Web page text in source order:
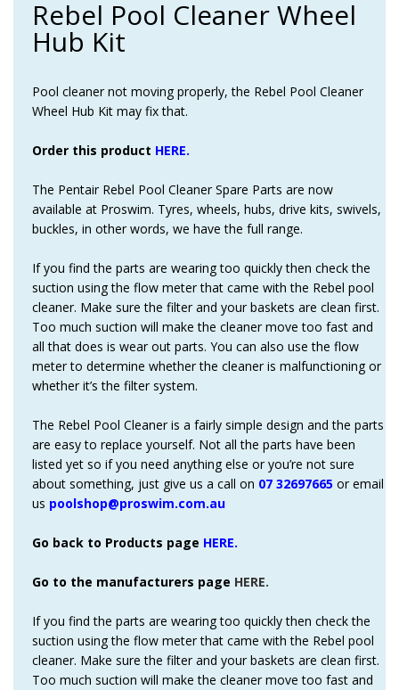
Rebel Pool Cleaner Wheel
Hub Kit
Pool cleaner not moving properly, the Rebel Pool Cleaner
Wheel Hub Kit may fix that.
Order this product HERE.
The Pentair Rebel Pool Cleaner Spare Parts are now
available at Proswim. Tyres, wheels, hubs, drive kits, swivels,
buckles, in other words, we have the full range.
If you find the parts are wearing too quickly then check the
suction using the flow meter that came with the Rebel pool
cleaner. Make sure the filter and your baskets are clean first.
Too much suction will make the cleaner move too fast and
all that does is wear out parts. You can also use the flow
meter to determine whether the cleaner is malfunctioning or
whether it’s the filter system.
The Rebel Pool Cleaner is a fairly simple design and the parts
are easy to replace yourself. Not all the parts have been
listed yet so if you need anything else or you’re not sure
about something, just give us a call on 07 32697665 or email
us poolshop@proswim.com.au
Go back to Products page HERE.
Go to the manufacturers page HERE.
If you find the parts are wearing too quickly then check the
suction using the flow meter that came with the Rebel pool
cleaner. Make sure the filter and your baskets are clean first.
Too much suction will make the cleaner move too fast and